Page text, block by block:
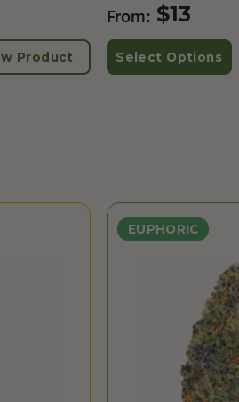
Product
From: $13
Select Options
EUPHORIC